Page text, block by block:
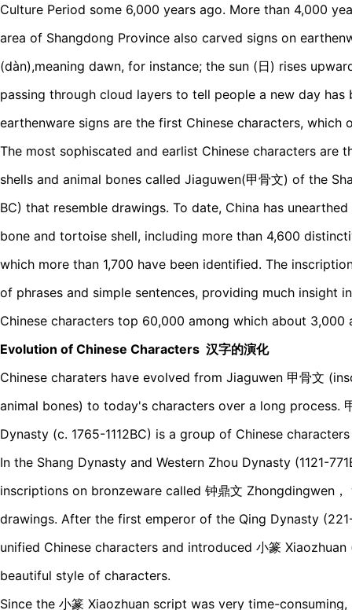
Culture Period some 6,000 years ago. More than 4,000
area of Shangdong Province also carved signs on
(dàn),meaning dawn, for instance; the sun (日) rises
passing through cloud layers to tell people a new day
earthenware signs are the first Chinese characters, which
The most sophiscated and earlist Chinese characters are
shells and animal bones called Jiaguwen(甲骨文) of the
BC) that resemble drawings. To date, China has
bone and tortoise shell, including more than 4,600
which more than 1,700 have been identified. The
of phrases and simple sentences, providing much insight
Chinese characters top 60,000 among which about 3,000
Evolution of Chinese Characters 汉字的演化
Chinese charaters have evolved from Jiaguwen 甲骨文
animal bones) to today's characters over a long process.
Dynasty (c. 1765-1112BC) is a group of Chinese
In the Shang Dynasty and Western Zhou Dynasty (1121-
inscriptions on bronzeware called 钟鼎文 Zhongdingwen
drawings. After the first emperor of the Qing Dynasty
unified Chinese characters and introduced 小篆
beautiful style of characters.
Since the 小篆 Xiaozhuan script was very time-